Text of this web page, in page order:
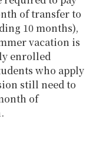
of transfer to
10 months),
vacation is
enrolled
who apply
still need to
of